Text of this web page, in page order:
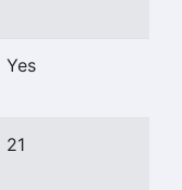
Yes
21